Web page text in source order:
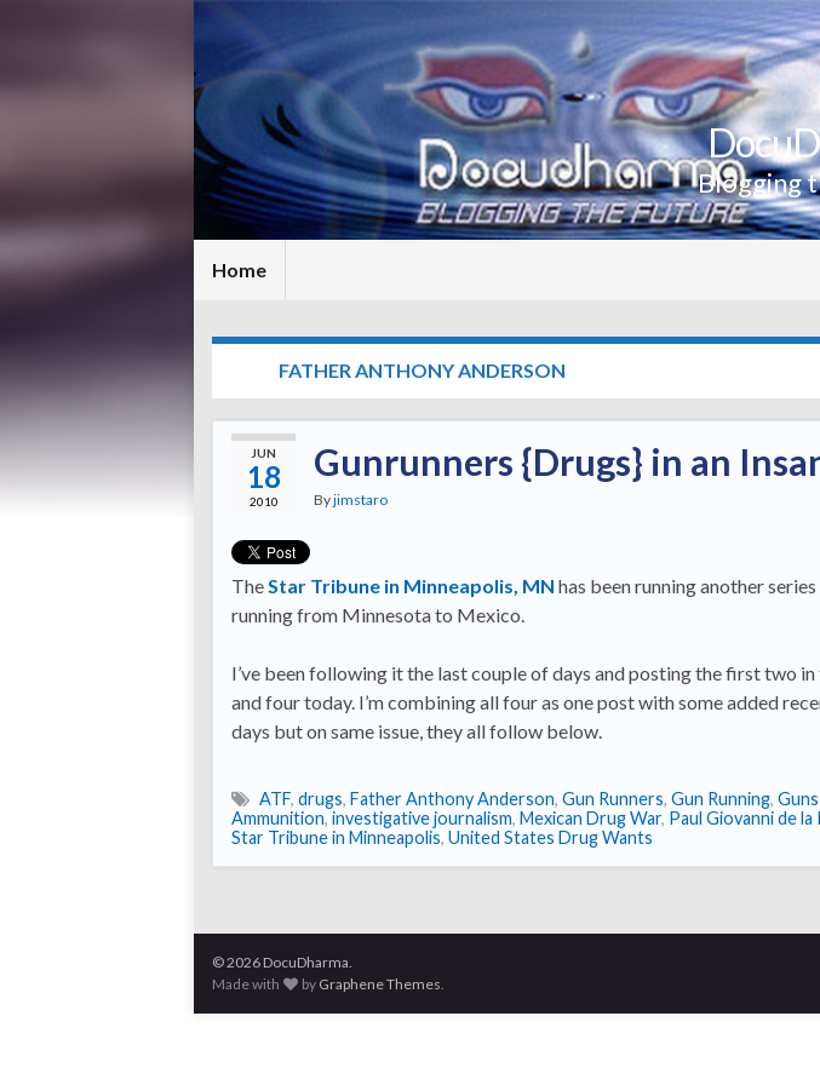
Blogging
Home
FATHER ANTHONY ANDERSON
JUN
18
2010
Gunrunners {Drugs} in an
Byjimstaro
TheStar Tribune in Minneapolis, MN has been running another
running from Minnesota to Mexico.
I’ve been following it the last couple of days and posting the first two
and four today. I’m combining all four as one post with some added
days but on same issue, they all follow below.
ATF, drugs, Father Anthony Anderson, Gun Runners, Gun Running,
Ammunition, investigative journalism, Mexican Drug War, Paul Giovanni de la
Star Tribune in Minneapolis, United States Drug Wants
© 2026 DocuDharma.
Made with
by Graphene Themes.